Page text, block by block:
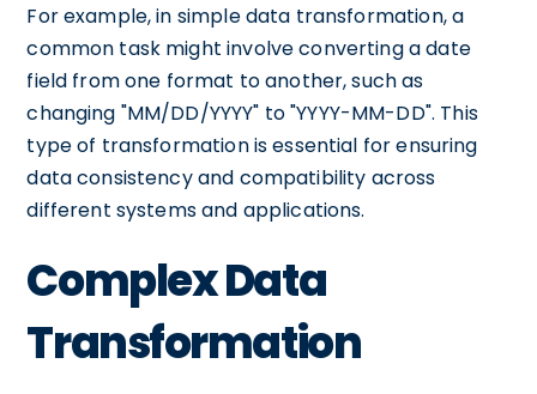
For example, in simple data transformation, a
common task might involve converting a date
field from one format to another, such as
changing "MM/DD/YYYY" to "YYYY-MM-DD". This
type of transformation is essential for ensuring
data consistency and compatibility across
different systems and applications.
Complex Data
Transformation